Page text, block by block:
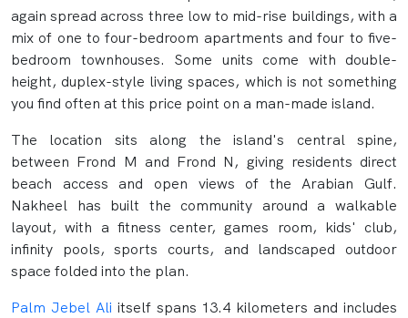
again spread across three low to mid-rise buildings, with a
mix of one to four-bedroom apartments and four to five-
bedroom townhouses. Some units come with double-
height, duplex-style living spaces, which is not something
you find often at this price point on a man-made island.
The location sits along the island's central spine,
between Frond M and Frond N, giving residents direct
beach access and open views of the Arabian Gulf.
Nakheel has built the community around a walkable
layout, with a fitness center, games room, kids' club,
infinity pools, sports courts, and landscaped outdoor
space folded into the plan.
Palm Jebel Ali itself spans 13.4 kilometers and includes